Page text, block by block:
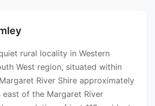
rural locality in Western
West region, situated within
River Shire approximately
east of the Margaret River